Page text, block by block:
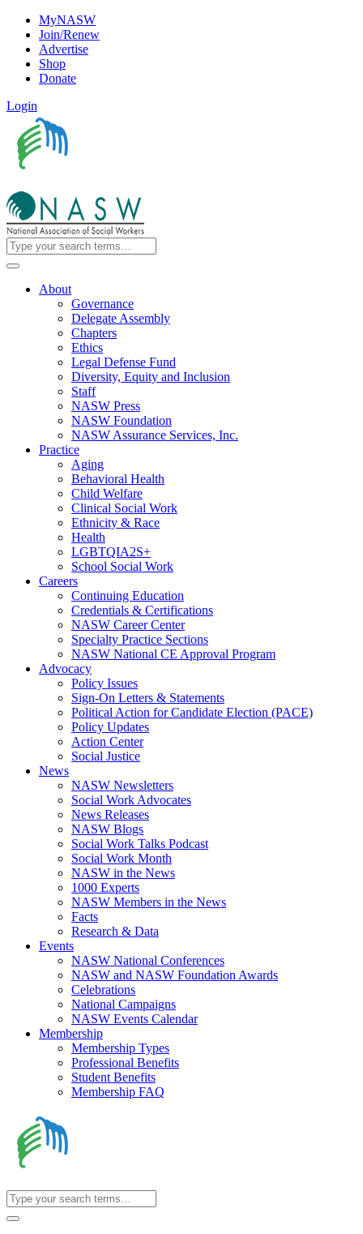
MyNASW
Join/Renew
Advertise
Shop
Donate
Login
About
Governance
Delegate Assembly
Chapters
Ethics
Legal Defense Fund
Diversity, Equity and Inclusion
Staff
NASW Press
NASW Foundation
NASW Assurance Services, Inc.
Practice
Aging
Behavioral Health
Child Welfare
Clinical Social Work
Ethnicity & Race
Health
LGBTQIA2S+
School Social Work
Careers
Continuing Education
Credentials & Certifications
NASW Career Center
Specialty Practice Sections
NASW National CE Approval Program
Advocacy
Policy Issues
Sign-On Letters & Statements
Political Action for Candidate Election (PACE)
Policy Updates
Action Center
Social Justice
News
NASW Newsletters
Social Work Advocates
News Releases
NASW Blogs
Social Work Talks Podcast
Social Work Month
NASW in the News
1000 Experts
NASW Members in the News
Facts
Research & Data
Events
NASW National Conferences
NASW and NASW Foundation Awards
Celebrations
National Campaigns
NASW Events Calendar
Membership
Membership Types
Professional Benefits
Student Benefits
Membership FAQ